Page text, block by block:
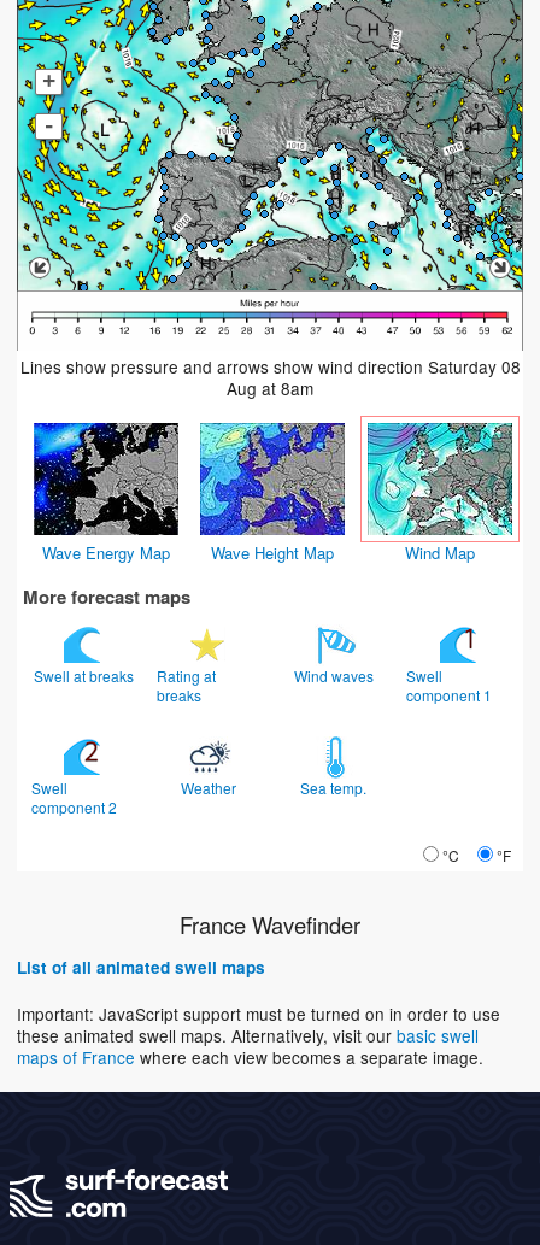
+
-
Lines show pressure and arrows show wind direction Saturday 08
Aug at 8am
Wave Energy Map Wave Height Map Wind Map
More forecast maps
Swell at breaks
Rating at
breaks
Wind waves
Swell
component 1
Swell
component 2
Weather Sea temp.
°C °F
France Wavefinder
List of all animated swell maps
Important: JavaScript support must be turned on in order to use
these animated swell maps. Alternatively, visit our basic swell
maps of France where each view becomes a separate image.